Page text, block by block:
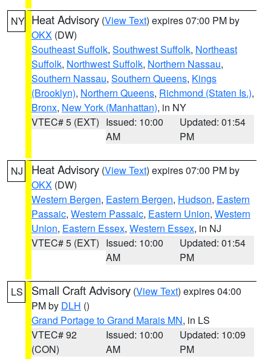
NY Heat Advisory (View Text) expires 07:00 PM by
OKX (DW)
Southeast Suffolk, Southwest Suffolk, Northeast
Suffolk, Northwest Suffolk, Northern Nassau,
Southern Nassau, Southern Queens, Kings
(Brooklyn), Northern Queens, Richmond (Staten Is.),
Bronx, New York (Manhattan), in NY
VTEC# 5 (EXT) Issued: 10:00
AM
Updated: 01:54
PM
NJ Heat Advisory (View Text) expires 07:00 PM by
OKX (DW)
Western Bergen, Eastern Bergen, Hudson, Eastern
Passaic, Western Passaic, Eastern Union, Western
Union, Eastern Essex, Western Essex, in NJ
VTEC# 5 (EXT) Issued: 10:00
AM
Updated: 01:54
PM
LS Small Craft Advisory (View Text) expires 04:00
PM by DLH ()
Grand Portage to Grand Marais MN, in LS
VTEC# 92
(CON)
Issued: 10:00
AM
Updated: 10:09
PM